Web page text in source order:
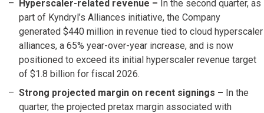
Hyperscaler-related revenue – In the second quarter, as
part of Kyndryl’s Alliances initiative, the Company
generated $440 million in revenue tied to cloud hyperscaler
alliances, a 65% year-over-year increase, and is now
positioned to exceed its initial hyperscaler revenue target
of $1.8 billion for fiscal 2026.
Strong projected margin on recent signings – In the
quarter, the projected pretax margin associated with